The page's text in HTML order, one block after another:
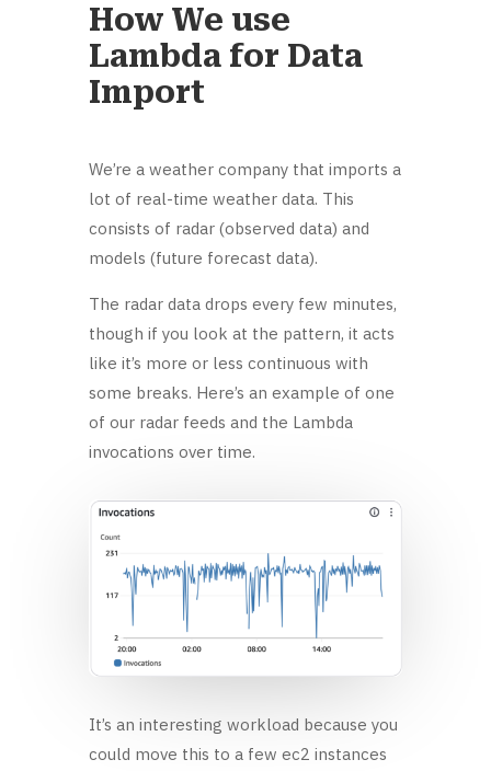
How We use
Lambda for Data
Import
We’re a weather company that imports a
lot of real-time weather data. This
consists of radar (observed data) and
models (future forecast data).
The radar data drops every few minutes,
though if you look at the pattern, it acts
like it’s more or less continuous with
some breaks. Here’s an example of one
of our radar feeds and the Lambda
invocations over time.
It’s an interesting workload because you
could move this to a few ec2 instances